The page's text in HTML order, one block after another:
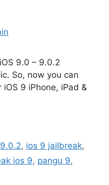
9.0 – 9.0.2
So, now you can
9 iPhone, iPad &
, ios 9 jailbreak,
ios 9, pangu 9,